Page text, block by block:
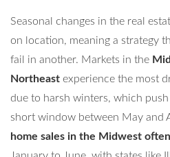
Seasonal changes in the real
on location, meaning a strategy
fail in another. Markets in the
Northeast experience the most
due to harsh winters, which
short window between May and
home sales in the Midwest